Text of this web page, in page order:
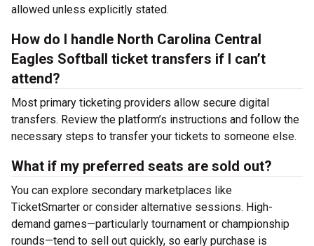
allowed unless explicitly stated.
How do I handle North Carolina Central
Eagles Softball ticket transfers if I can’t
attend?
Most primary ticketing providers allow secure digital
transfers. Review the platform’s instructions and follow the
necessary steps to transfer your tickets to someone else.
What if my preferred seats are sold out?
You can explore secondary marketplaces like
TicketSmarter or consider alternative sessions. High-
demand games—particularly tournament or championship
rounds—tend to sell out quickly, so early purchase is